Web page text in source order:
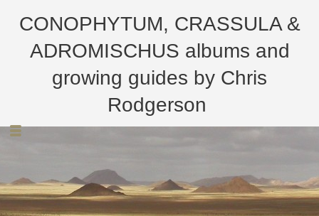
CONOPHYTUM, CRASSULA &
ADROMISCHUS albums and
growing guides by Chris
Rodgerson